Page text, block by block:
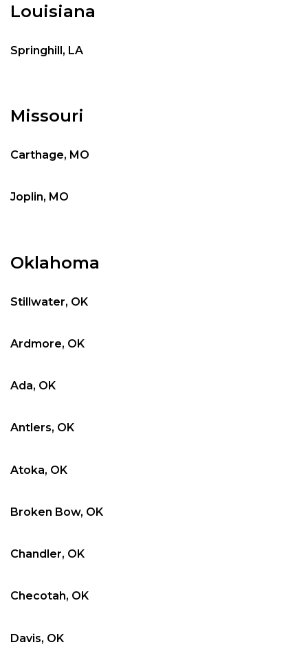
Louisiana
Springhill, LA
Missouri
Carthage, MO
Joplin, MO
Oklahoma
Stillwater, OK
Ardmore, OK
Ada, OK
Antlers, OK
Atoka, OK
Broken Bow, OK
Chandler, OK
Checotah, OK
Davis, OK